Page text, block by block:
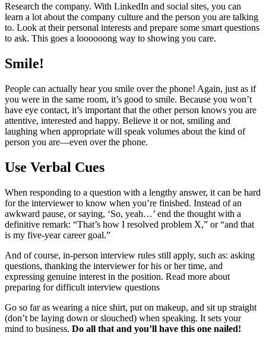
Research the company. With LinkedIn and social sites, you can
learn a lot about the company culture and the person you are talking
to. Look at their personal interests and prepare some smart questions
to ask. This goes a loooooong way to showing you care.
Smile!
People can actually hear you smile over the phone! Again, just as if
you were in the same room, it’s good to smile. Because you won’t
have eye contact, it’s important that the other person knows you are
attentive, interested and happy. Believe it or not, smiling and
laughing when appropriate will speak volumes about the kind of
person you are—even over the phone.
Use Verbal Cues
When responding to a question with a lengthy answer, it can be hard
for the interviewer to know when you’re finished. Instead of an
awkward pause, or saying, ‘So, yeah…’ end the thought with a
definitive remark: “That’s how I resolved problem X,” or “and that
is my five-year career goal.”
And of course, in-person interview rules still apply, such as: asking
questions, thanking the interviewer for his or her time, and
expressing genuine interest in the position. Read more about
preparing for difficult interview questions
Go so far as wearing a nice shirt, put on makeup, and sit up straight
(don’t be laying down or slouched) when speaking. It sets your
mind to business. Do all that and you’ll have this one nailed!